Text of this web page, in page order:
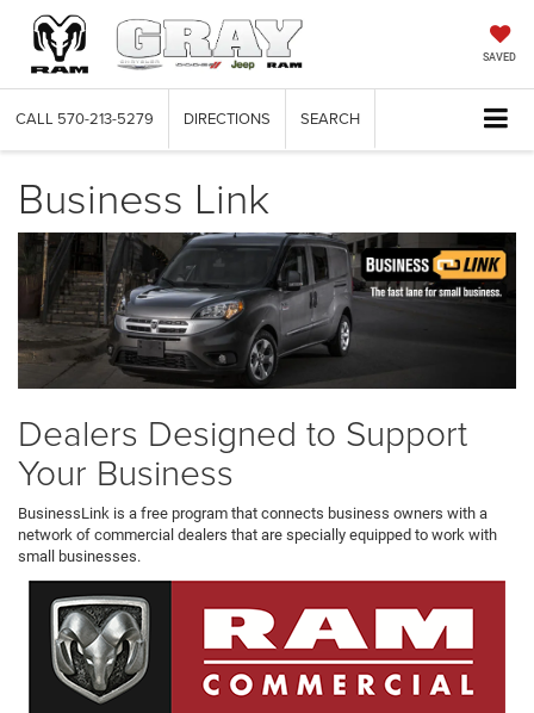
SAVED
CALL 570-213-5279 DIRECTIONS SEARCH
Business Link
Dealers Designed to Support
Your Business
BusinessLink is a free program that connects business owners with a
network of commercial dealers that are specially equipped to work with
small businesses.